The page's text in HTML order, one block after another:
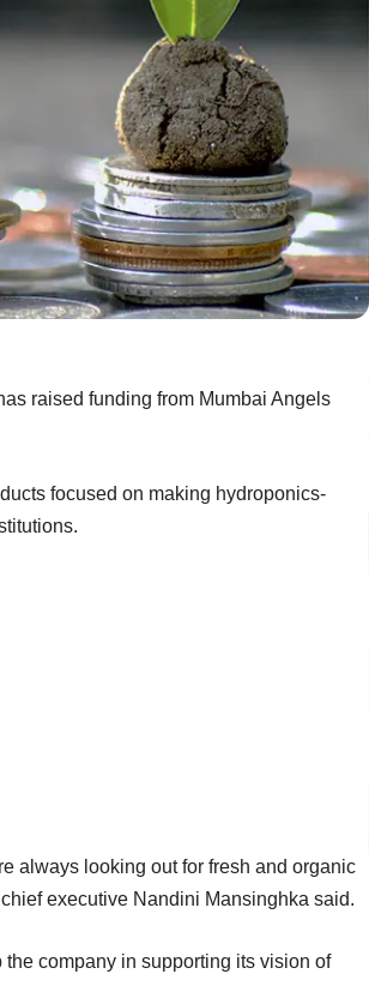
raised funding from Mumbai Angels
focused on making hydroponics-
always looking out for fresh and organic
executive Nandini Mansinghka said.
company in supporting its vision of